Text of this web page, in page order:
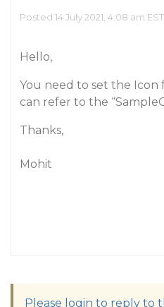
Posted 14 July 2021, 4:08 am EST
Hello,
You need to set the Icon
can refer to the
Thanks,
Mohit
Please login to reply to